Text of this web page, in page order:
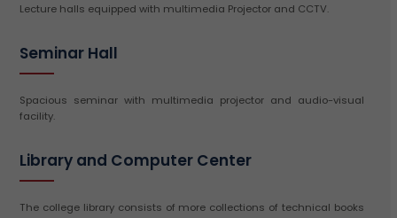
Lecture halls equipped with multimedia Projector and CCTV.
Seminar Hall
Spacious seminar with multimedia projector and audio-visual
facility.
Library and Computer Center
The college library consists of more collections of technical books